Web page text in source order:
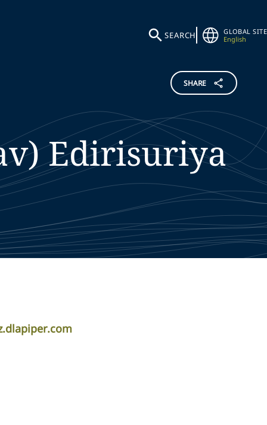
SEARCH
GLOBAL SITE
English
SHARE
Edirisuriya